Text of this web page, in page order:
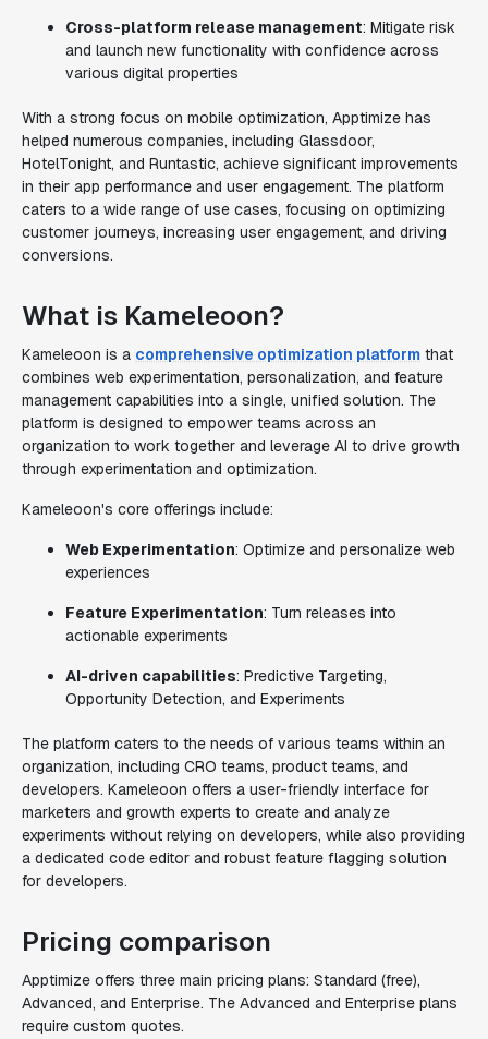
Cross-platform release management: Mitigate risk
and launch new functionality with confidence across
various digital properties
With a strong focus on mobile optimization, Apptimize has
helped numerous companies, including Glassdoor,
HotelTonight, and Runtastic, achieve significant improvements
in their app performance and user engagement. The platform
caters to a wide range of use cases, focusing on optimizing
customer journeys, increasing user engagement, and driving
conversions.
What is Kameleoon?
Kameleoon is a comprehensive optimization platform that
combines web experimentation, personalization, and feature
management capabilities into a single, unified solution. The
platform is designed to empower teams across an
organization to work together and leverage AI to drive growth
through experimentation and optimization.
Kameleoon's core offerings include:
Web Experimentation: Optimize and personalize web
experiences
Feature Experimentation: Turn releases into
actionable experiments
AI-driven capabilities: Predictive Targeting,
Opportunity Detection, and Experiments
The platform caters to the needs of various teams within an
organization, including CRO teams, product teams, and
developers. Kameleoon offers a user-friendly interface for
marketers and growth experts to create and analyze
experiments without relying on developers, while also providing
a dedicated code editor and robust feature flagging solution
for developers.
Pricing comparison
Apptimize offers three main pricing plans: Standard (free),
Advanced, and Enterprise. The Advanced and Enterprise plans
require custom quotes.